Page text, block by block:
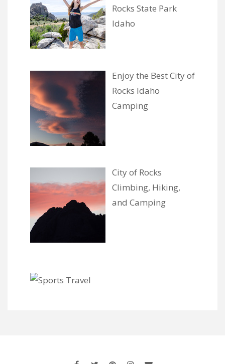
Rocks State Park
Idaho
Enjoy the Best City of
Rocks Idaho
Camping
City of Rocks
Climbing, Hiking,
and Camping